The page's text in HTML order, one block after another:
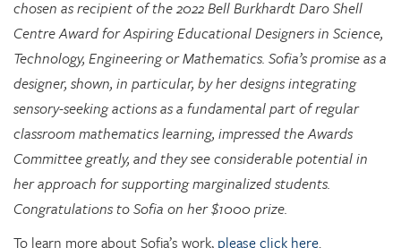
Technology, Engineering or Mathematics. Sofia’s promise as a
designer, shown, in particular, by her designs integrating
sensory-seeking actions as a fundamental part of regular
classroom mathematics learning, impressed the Awards
Committee greatly, and they see considerable potential in
her approach for supporting marginalized students.
Congratulations to Sofia on her $1000 prize.
To learn more about Sofia’s work,please click here